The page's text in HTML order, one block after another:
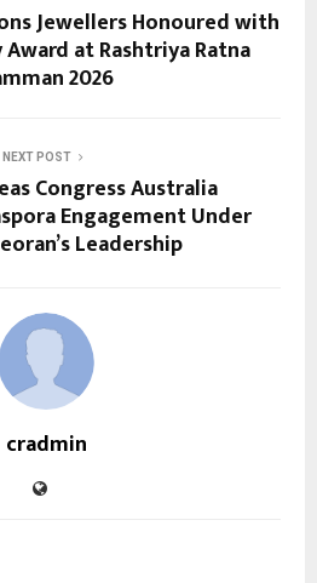
Jewellers Honoured with
at Rashtriya Ratna
2026
NEXT POST
Congress Australia
Engagement Under
Leadership
cradmin